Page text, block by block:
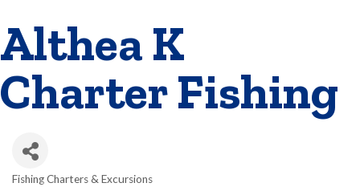
Althea K
Charter Fishing
Fishing Charters & Excursions